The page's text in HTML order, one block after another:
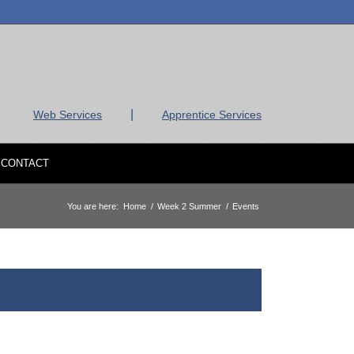
Web Services Apprentice Services
CONTACT
You are here: Home / Week 2 Summer / Events